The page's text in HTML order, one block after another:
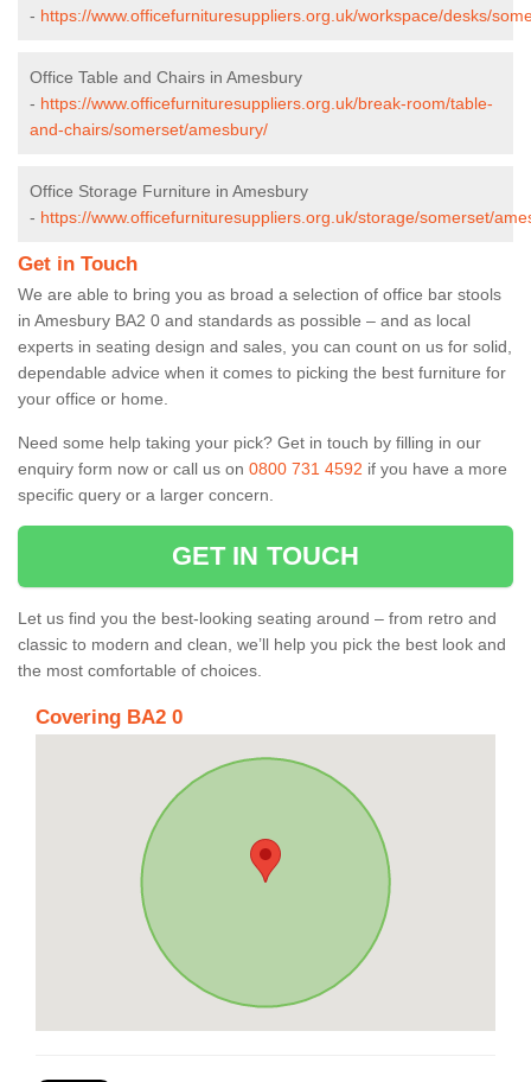
- https://www.officefurnituresuppliers.org.uk/workspace/desks/
Office Table and Chairs in Amesbury
- https://www.officefurnituresuppliers.org.uk/break-room/table-
and-chairs/somerset/amesbury/
Office Storage Furniture in Amesbury
- https://www.officefurnituresuppliers.org.uk/storage/somerset/
Get in Touch
We are able to bring you as broad a selection of office bar stools
in Amesbury BA2 0 and standards as possible – and as local
experts in seating design and sales, you can count on us for solid,
dependable advice when it comes to picking the best furniture for
your office or home.
Need some help taking your pick? Get in touch by filling in our
enquiry form now or call us on 0800 731 4592 if you have a more
specific query or a larger concern.
GET IN TOUCH
Let us find you the best-looking seating around – from retro and
classic to modern and clean, we’ll help you pick the best look and
the most comfortable of choices.
Covering BA2 0